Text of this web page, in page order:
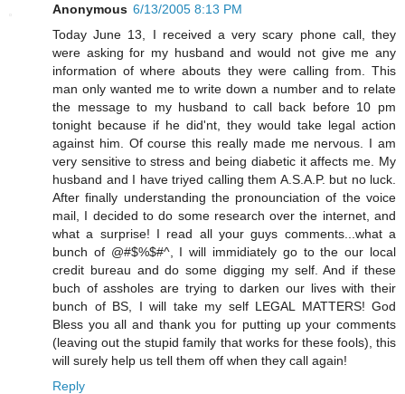
Anonymous 6/13/2005 8:13 PM
Today June 13, I received a very scary phone call, they
were asking for my husband and would not give me any
information of where abouts they were calling from. This
man only wanted me to write down a number and to relate
the message to my husband to call back before 10 pm
tonight because if he did'nt, they would take legal action
against him. Of course this really made me nervous. I am
very sensitive to stress and being diabetic it affects me. My
husband and I have triyed calling them A.S.A.P. but no luck.
After finally understanding the pronounciation of the voice
mail, I decided to do some research over the internet, and
what a surprise! I read all your guys comments...what a
bunch of @#$%$#^, I will immidiately go to the our local
credit bureau and do some digging my self. And if these
buch of assholes are trying to darken our lives with their
bunch of BS, I will take my self LEGAL MATTERS! God
Bless you all and thank you for putting up your comments
(leaving out the stupid family that works for these fools), this
will surely help us tell them off when they call again!
Reply